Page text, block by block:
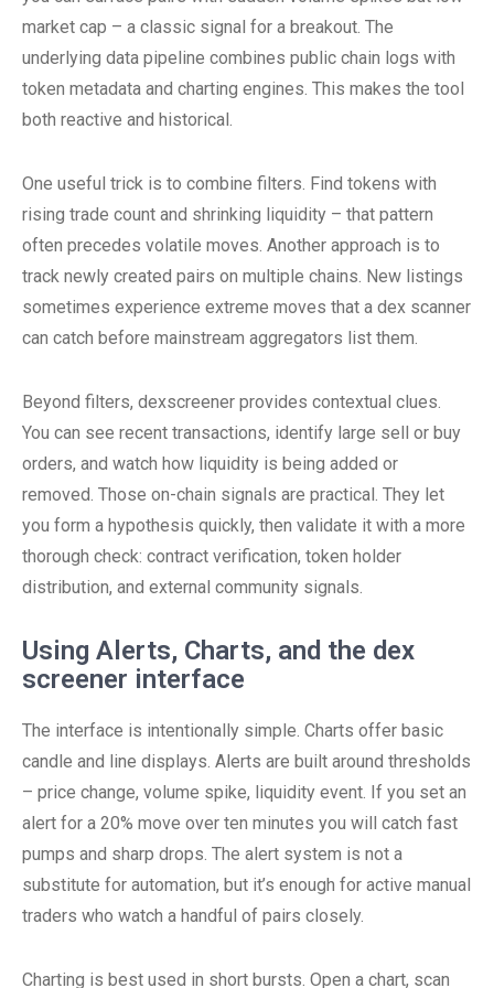
market cap – a classic signal for a breakout. The
underlying data pipeline combines public chain logs with
token metadata and charting engines. This makes the tool
both reactive and historical.
One useful trick is to combine filters. Find tokens with
rising trade count and shrinking liquidity – that pattern
often precedes volatile moves. Another approach is to
track newly created pairs on multiple chains. New listings
sometimes experience extreme moves that a dex scanner
can catch before mainstream aggregators list them.
Beyond filters, dexscreener provides contextual clues.
You can see recent transactions, identify large sell or buy
orders, and watch how liquidity is being added or
removed. Those on-chain signals are practical. They let
you form a hypothesis quickly, then validate it with a more
thorough check: contract verification, token holder
distribution, and external community signals.
Using Alerts, Charts, and the dex
screener interface
The interface is intentionally simple. Charts offer basic
candle and line displays. Alerts are built around thresholds
– price change, volume spike, liquidity event. If you set an
alert for a 20% move over ten minutes you will catch fast
pumps and sharp drops. The alert system is not a
substitute for automation, but it’s enough for active manual
traders who watch a handful of pairs closely.
Charting is best used in short bursts. Open a chart, scan